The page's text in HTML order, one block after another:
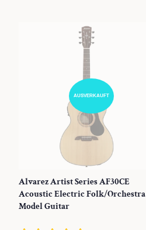
AUSVERKAUFT
Alvarez Artist Series AF30CE
Acoustic Electric Folk/Orchestra
Model Guitar